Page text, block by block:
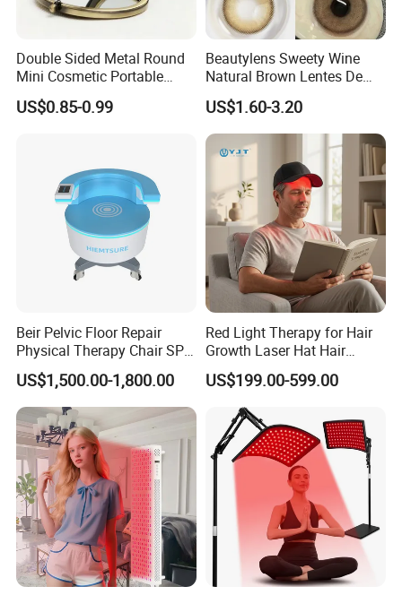
Double Sided Metal Round
Mini Cosmetic Portable
Foldable Makeup Mirror
US$0.85-0.99
Beautylens Sweety Wine
Natural Brown Lentes De
Contacto De Color
Wholesale Brown Color Eye
Contact Lenses
US$1.60-3.20
Beir Pelvic Floor Repair
Physical Therapy Chair SPA
Beauty Equipment
US$1,500.00-1,800.00
Red Light Therapy for Hair
Growth Laser Hat Hair
Growth Laser Cap Hair Loss
Laser Cap
US$199.00-599.00